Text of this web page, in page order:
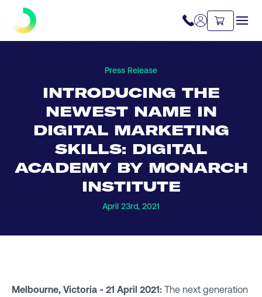
Press Release
INTRODUCING THE
NEWEST NAME IN
DIGITAL MARKETING
SKILLS: DIGITAL
ACADEMY BY MONARCH
INSTITUTE
April 23rd, 2021
Melbourne, Victoria - 21 April 2021: The next generation